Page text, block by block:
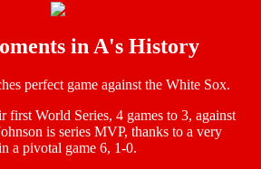
in A's History
perfect game against the White Sox.
first World Series, 4 games to 3, against
is series MVP, thanks to a very
a pivotal game 6, 1-0.